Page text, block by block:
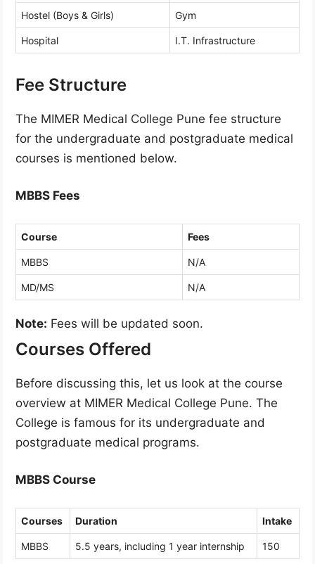
Hostel (Boys & Girls) Gym
Hospital I.T. Infrastructure
Fee Structure
The MIMER Medical College Pune fee structure
for the undergraduate and postgraduate medical
courses is mentioned below.
MBBS Fees
Course Fees
MBBS N/A
MD/MS N/A
Note: Fees will be updated soon.
Courses Offered
Before discussing this, let us look at the course
overview at MIMER Medical College Pune. The
College is famous for its undergraduate and
postgraduate medical programs.
MBBS Course
Courses Duration Intake
MBBS 5.5 years, including 1 year internship 150